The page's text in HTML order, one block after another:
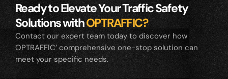
Ready to Elevate Your Traffic Safety
Solutions withOPTRAFFIC?
Contact our expert team today to discover how
OPTRAFFIC’ comprehensive one-stop solution can
meet your specific needs.